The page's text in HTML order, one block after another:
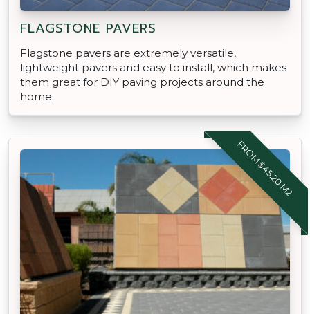
FLAGSTONE PAVERS
Flagstone pavers are extremely versatile,
lightweight pavers and easy to install, which makes
them great for DIY paving projects around the
home.
FROM $45.20 M2